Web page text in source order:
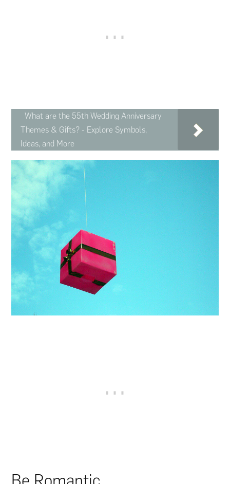
What are the 55th Wedding Anniversary
Themes & Gifts? - Explore Symbols,
Ideas, and More